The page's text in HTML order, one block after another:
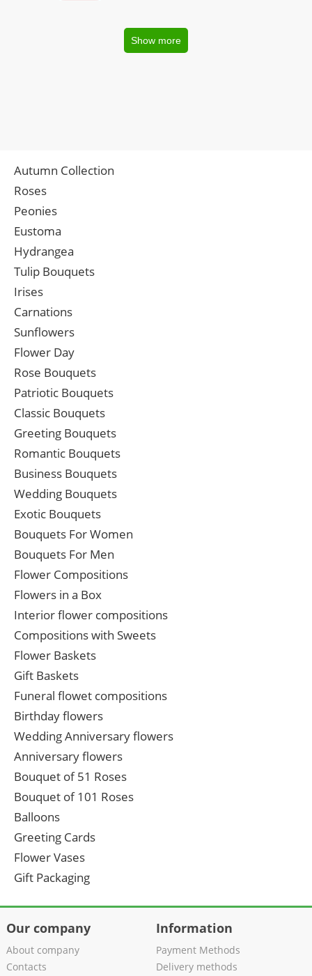
Show more
Autumn Collection
Roses
Peonies
Eustoma
Hydrangea
Tulip Bouquets
Irises
Carnations
Sunflowers
Flower Day
Rose Bouquets
Patriotic Bouquets
Classic Bouquets
Greeting Bouquets
Romantic Bouquets
Business Bouquets
Wedding Bouquets
Exotic Bouquets
Bouquets For Women
Bouquets For Men
Flower Compositions
Flowers in a Box
Interior flower compositions
Compositions with Sweets
Flower Baskets
Gift Baskets
Funeral flowet compositions
Birthday flowers
Wedding Anniversary flowers
Anniversary flowers
Bouquet of 51 Roses
Bouquet of 101 Roses
Balloons
Greeting Cards
Flower Vases
Gift Packaging
Our company
About company
Contacts
Information
Payment Methods
Delivery methods